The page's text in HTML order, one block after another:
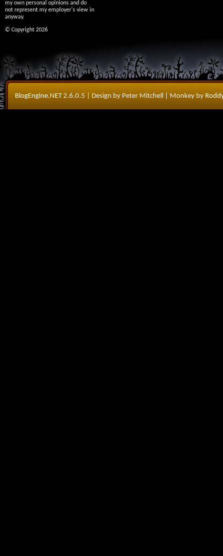
my own personal opinions and do
not represent my employer's view in
anyway.
© Copyright 2026
BlogEngine.NET2.6.0.5 | Design by Peter Mitchell | Monkey by